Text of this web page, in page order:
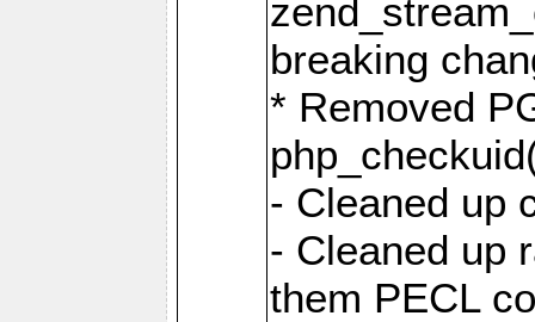
breaking
* Removed
- Cleaned up
- Cleaned up
them PECL